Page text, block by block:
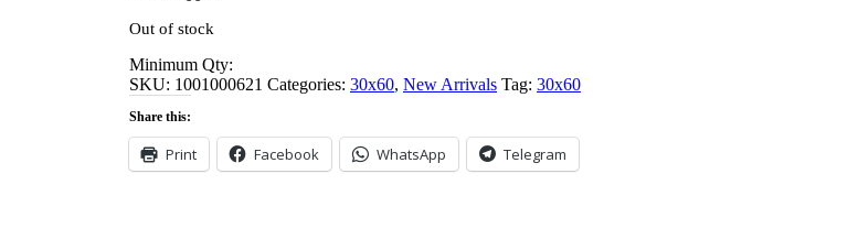
Out of stock
Minimum Qty:
SKU: 1001000621 Categories: 30x60, New Arrivals Tag: 30x60
Share this:
Print Facebook WhatsApp Telegram